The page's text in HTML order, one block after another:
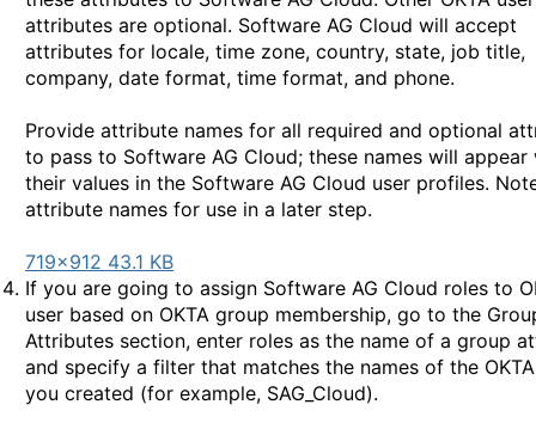
attributes are optional. Software AG Cloud will accept
attributes for locale, time zone, country, state, job title,
company, date format, time format, and phone.
Provide attribute names for all required and optional
to pass to Software AG Cloud; these names will appear
their values in the Software AG Cloud user profiles.
attribute names for use in a later step.
719×912 43.1 KB
If you are going to assign Software AG Cloud roles to
user based on OKTA group membership, go to the
Attributes section, enter roles as the name of a group
and specify a filter that matches the names of the
you created (for example, SAG_Cloud).